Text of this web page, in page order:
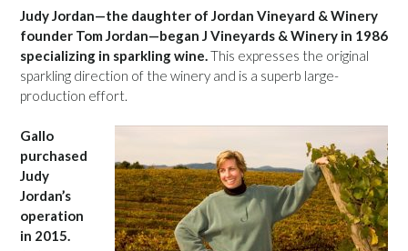
Judy Jordan—the daughter of Jordan Vineyard & Winery
founder Tom Jordan—began J Vineyards & Winery in 1986
specializing in sparkling wine.This expresses the original
sparkling direction of the winery and is a superb large-
production effort.
Gallo
purchased
Judy
Jordan’s
operation
in 2015.